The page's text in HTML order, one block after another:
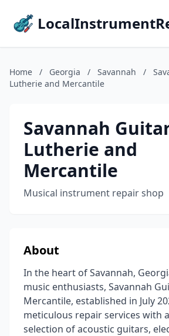
Home / Georgia / Savannah /
Lutherie and Mercantile
Savannah
Lutherie and
Mercantile
Musical instrument repair shop
About
In the heart of Savannah,
music enthusiasts, Savannah
Mercantile, established in July
meticulous repair services with
selection of acoustic guitars,